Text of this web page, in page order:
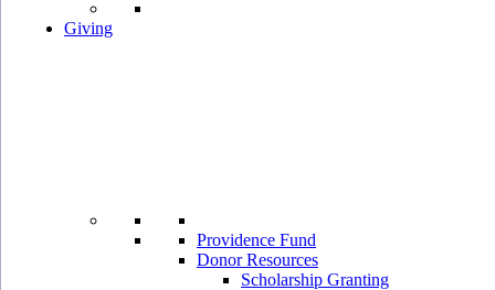
Giving
Providence Fund
Donor Resources
Scholarship Granting